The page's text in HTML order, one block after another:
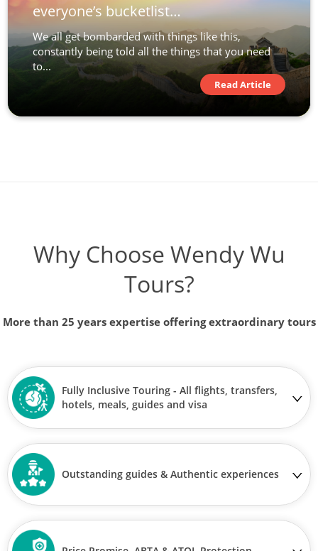
everyone’s bucketlist…
We all get bombarded with things like this,
constantly being told all the things that you need
to...
Read Article
Why Choose Wendy Wu
Tours?
More than 25 years expertise offering extraordinary tours
Fully Inclusive Touring - All flights, transfers,
hotels, meals, guides and visa
Outstanding guides & Authentic experiences